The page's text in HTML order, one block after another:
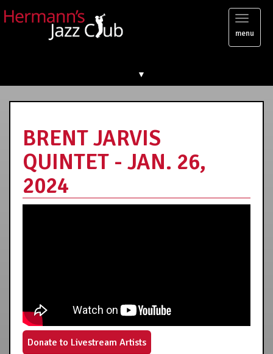
Toggle
menu
▼
BRENT JARVIS
QUINTET - JAN. 26,
2024
Donate to Livestream Artists